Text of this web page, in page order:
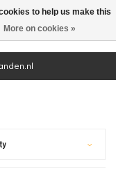
(0)
to help us make this
More on cookies »